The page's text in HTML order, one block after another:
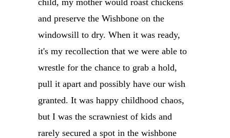
child, my mother would roast chickens
and preserve the Wishbone on the
windowsill to dry. When it was ready,
it's my recollection that we were able to
wrestle for the chance to grab a hold,
pull it apart and possibly have our wish
granted. It was happy childhood chaos,
but I was the scrawniest of kids and
rarely secured a spot in the wishbone